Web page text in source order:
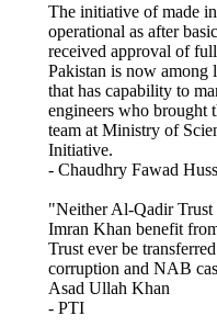
The initiative of made
operational as after
received approval of
Pakistan is now among
that has capability to
engineers who brought
team at Ministry of
Initiative.
- Chaudhry Fawad
"Neither Al-Qadir Trust
Imran Khan benefit
Trust ever be
corruption and NAB
Asad Ullah Khan
- PTI